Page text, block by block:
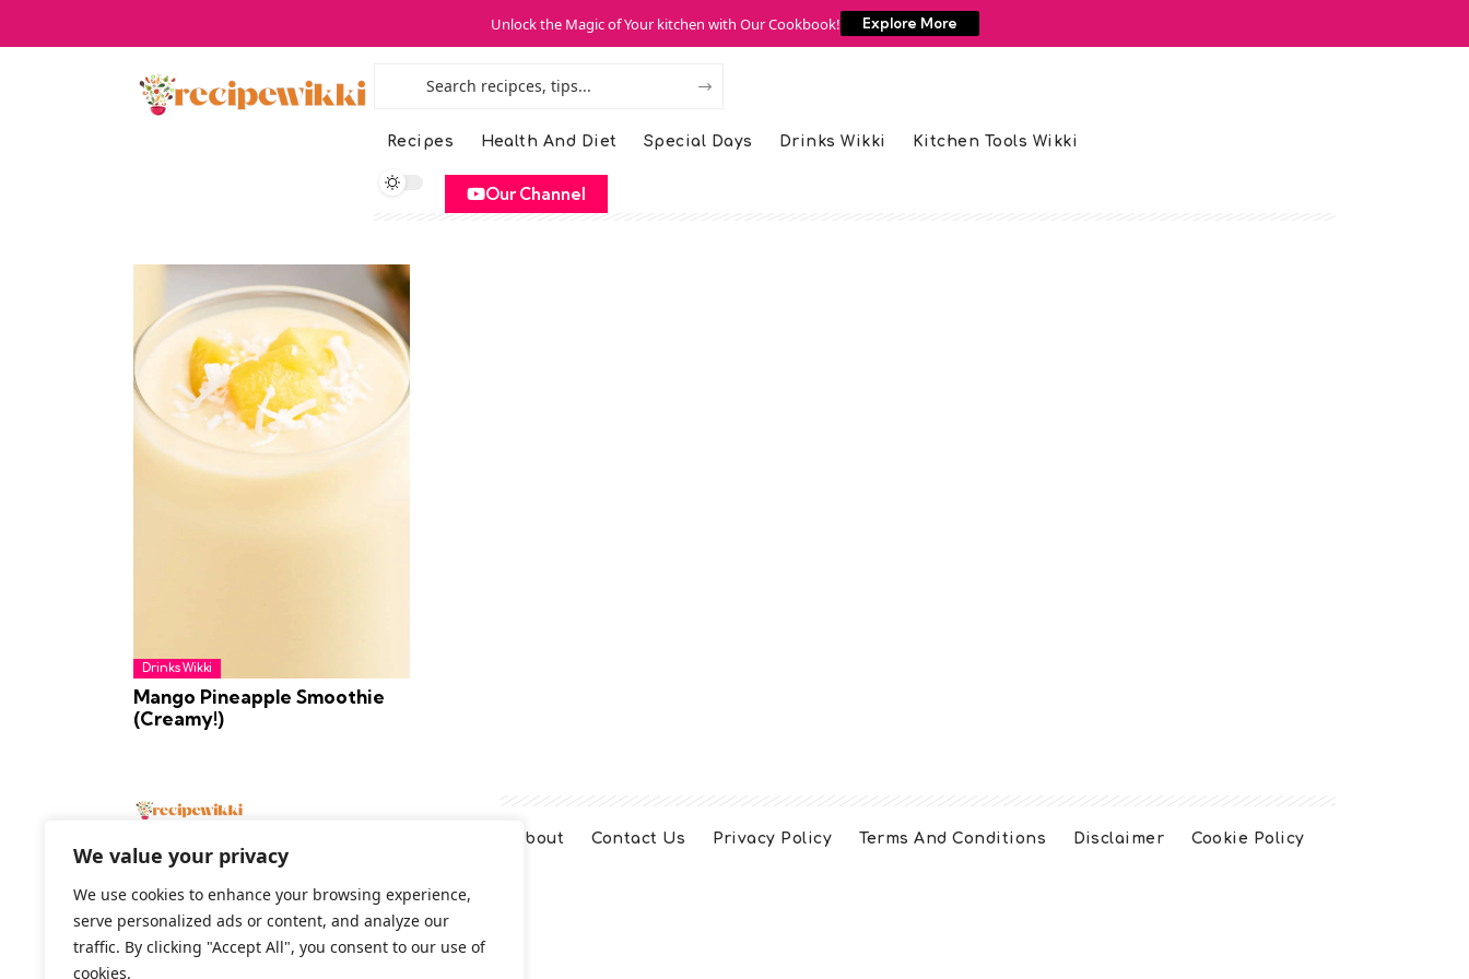
We value your privacy
We use cookies to enhance your browsing experience,
serve personalized ads or content, and analyze our
traffic. By clicking "Accept All", you consent to our use of
cookies.
Unlock the Magic of Your kitchen with Our Cookbook! Explore More
Recipes Health And Diet Special Days Drinks Wikki Kitchen Tools Wikki
Our Channel
Drinks Wikki
Mango Pineapple Smoothie
(Creamy!)
About Contact Us Privacy Policy Terms And Conditions Disclaimer Cookie Policy
2026 All Rights Reserved